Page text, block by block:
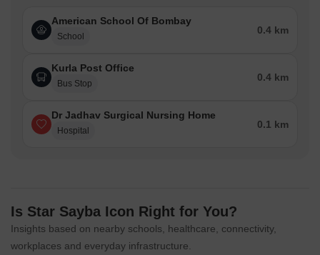
American School Of Bombay
School
0.4 km
Kurla Post Office
Bus Stop
0.4 km
Dr Jadhav Surgical Nursing Home
Hospital
0.1 km
Is Star Sayba Icon Right for You?
Insights based on nearby schools, healthcare, connectivity,
workplaces and everyday infrastructure.